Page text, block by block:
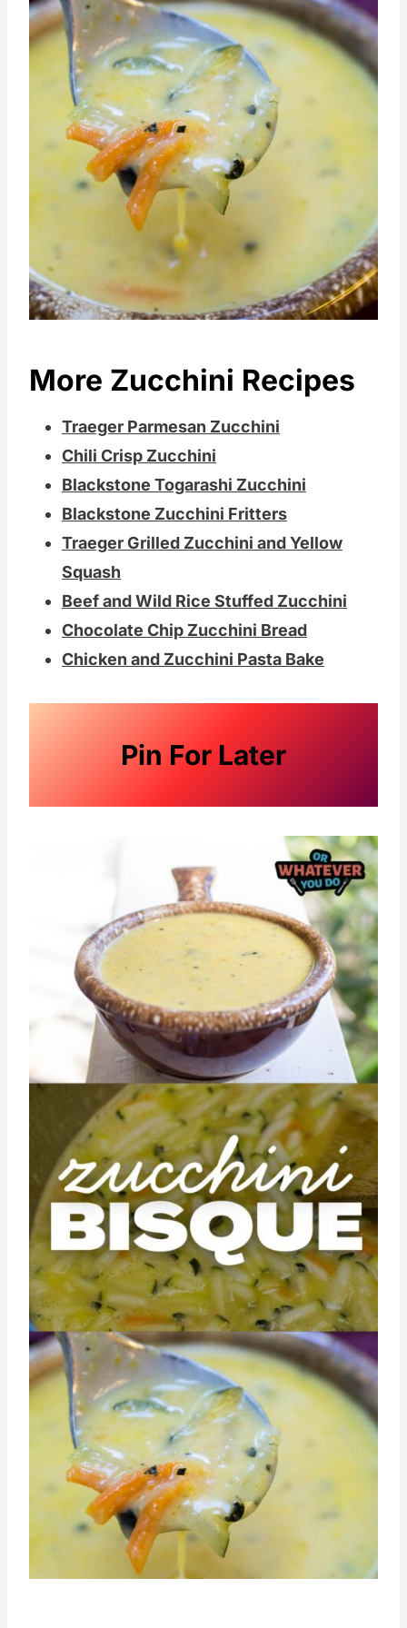
More Zucchini Recipes
Traeger Parmesan Zucchini
Chili Crisp Zucchini
Blackstone Togarashi Zucchini
Blackstone Zucchini Fritters
Traeger Grilled Zucchini and Yellow
Squash
Beef and Wild Rice Stuffed Zucchini
Chocolate Chip Zucchini Bread
Chicken and Zucchini Pasta Bake
Pin For Later